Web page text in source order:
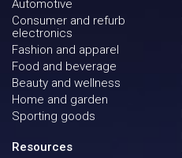
Automotive
Consumer and refurb
electronics
Fashion and apparel
Food and beverage
Beauty and wellness
Home and garden
Sporting goods
Resources